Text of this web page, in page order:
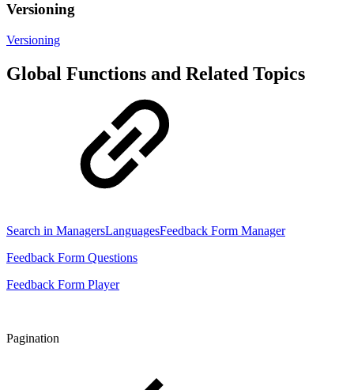
Versioning
Versioning
Global Functions and Related Topics
Search in ManagersLanguagesFeedback Form Manager
Feedback Form Questions
Feedback Form Player
Pagination